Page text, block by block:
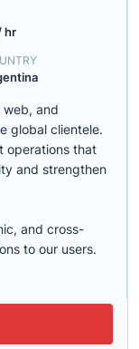
hr
and
global clientele.
operations that
and strengthen
and cross-
to our users.